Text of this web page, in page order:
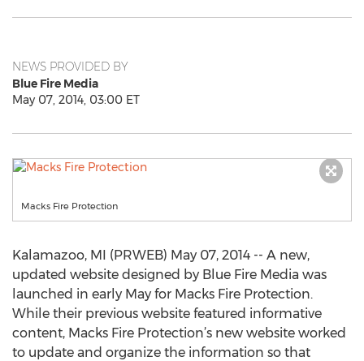
NEWS PROVIDED BY
Blue Fire Media
May 07, 2014, 03:00 ET
Macks Fire Protection
Kalamazoo, MI (PRWEB) May 07, 2014 -- A new,
updated website designed by Blue Fire Media was
launched in early May for Macks Fire Protection.
While their previous website featured informative
content, Macks Fire Protection’s new website worked
to update and organize the information so that